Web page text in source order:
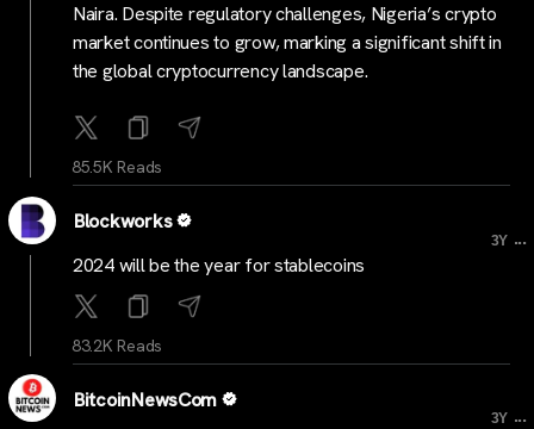
Naira. Despite regulatory challenges, Nigeria’s crypto
market continues to grow, marking a significant shift in
the global cryptocurrency landscape.
85.5K Reads
Blockworks
3Y ...
2024 will be the year for stablecoins
83.2K Reads
BitcoinNewsCom
3Y ...